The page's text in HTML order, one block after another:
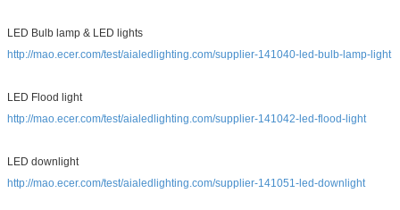
LED Bulb lamp & LED lights
http://mao.ecer.com/test/aialedlighting.com/supplier-141040-led-bulb-lamp-light
LED Flood light
http://mao.ecer.com/test/aialedlighting.com/supplier-141042-led-flood-light
LED downlight
http://mao.ecer.com/test/aialedlighting.com/supplier-141051-led-downlight